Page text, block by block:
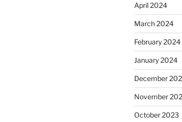
April 2024
March 2024
February 2024
January 2024
December
November
October 2023